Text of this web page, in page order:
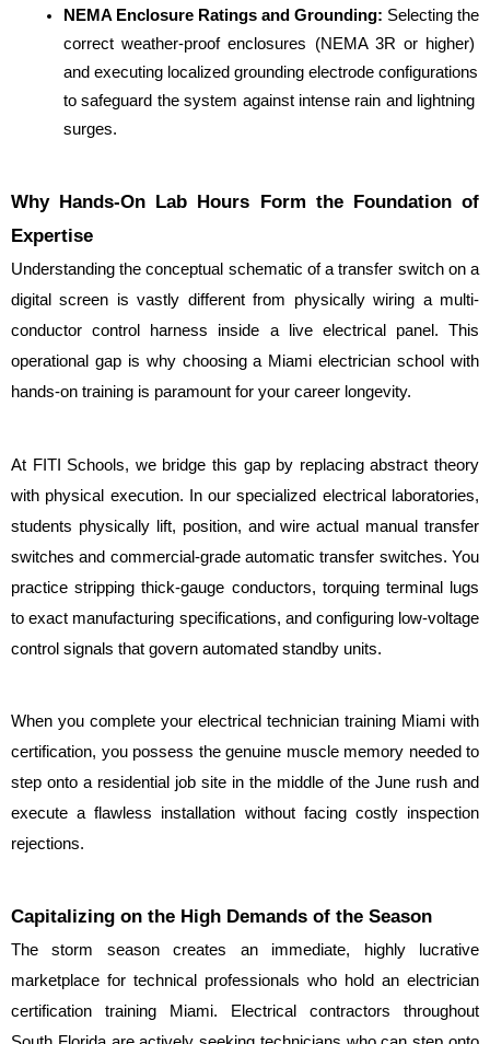
NEMA Enclosure Ratings and Grounding: Selecting the
correct weather-proof enclosures (NEMA 3R or higher)
and executing localized grounding electrode configurations
to safeguard the system against intense rain and lightning
surges.
Why Hands-On Lab Hours Form the Foundation of
Expertise
Understanding the conceptual schematic of a transfer switch on a
digital screen is vastly different from physically wiring a multi-
conductor control harness inside a live electrical panel. This
operational gap is why choosing a Miami electrician school with
hands-on training is paramount for your career longevity.
At FITI Schools, we bridge this gap by replacing abstract theory
with physical execution. In our specialized electrical laboratories,
students physically lift, position, and wire actual manual transfer
switches and commercial-grade automatic transfer switches. You
practice stripping thick-gauge conductors, torquing terminal lugs
to exact manufacturing specifications, and configuring low-voltage
control signals that govern automated standby units.
When you complete your electrical technician training Miami with
certification, you possess the genuine muscle memory needed to
step onto a residential job site in the middle of the June rush and
execute a flawless installation without facing costly inspection
rejections.
Capitalizing on the High Demands of the Season
The storm season creates an immediate, highly lucrative
marketplace for technical professionals who hold an electrician
certification training Miami. Electrical contractors throughout